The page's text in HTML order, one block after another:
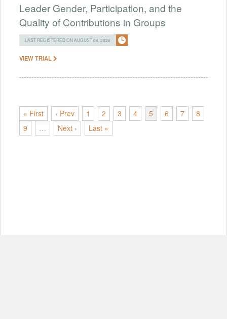
Leader Gender, Participation, and the
Quality of Contributions in Groups
LAST REGISTERED ON AUGUST 04, 2026
VIEW TRIAL
« First ‹ Prev 1 2 3 4 5 6 7
8
9
… Next › Last »